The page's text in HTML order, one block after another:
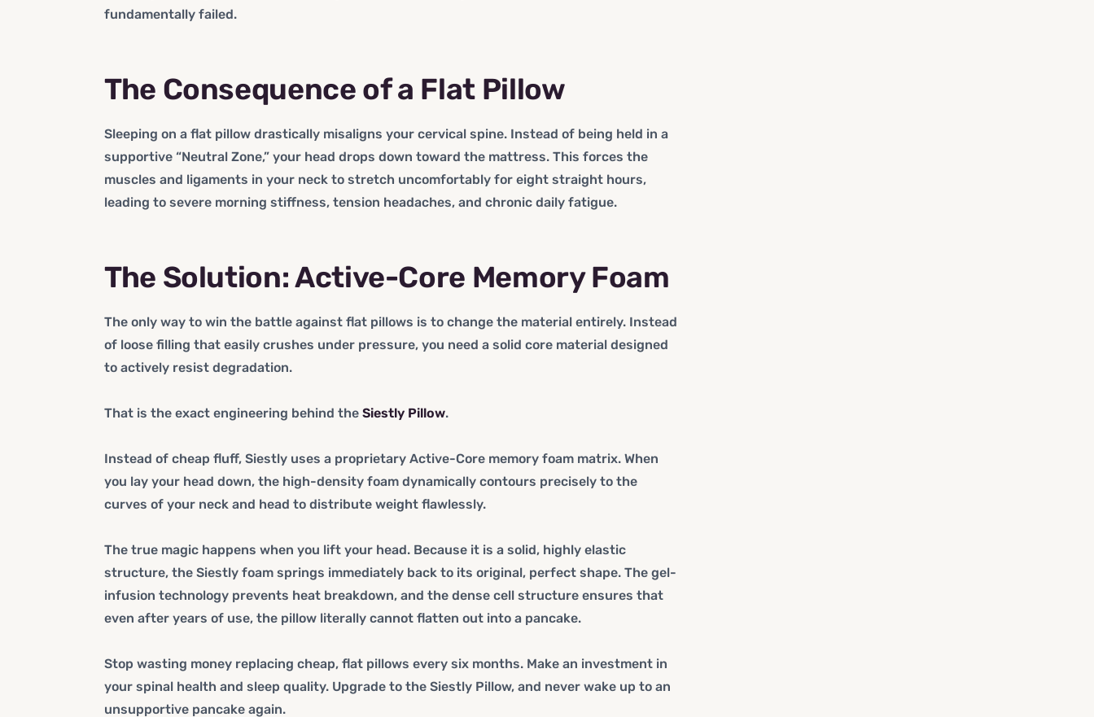
fundamentally failed.
The Consequence of a Flat Pillow
Sleeping on a flat pillow drastically misaligns your cervical spine. Instead of being held in a
supportive “Neutral Zone,” your head drops down toward the mattress. This forces the
muscles and ligaments in your neck to stretch uncomfortably for eight straight hours,
leading to severe morning stiffness, tension headaches, and chronic daily fatigue.
The Solution: Active-Core Memory Foam
The only way to win the battle against flat pillows is to change the material entirely. Instead
of loose filling that easily crushes under pressure, you need a solid core material designed
to actively resist degradation.
That is the exact engineering behind the Siestly Pillow.
Instead of cheap fluff, Siestly uses a proprietary Active-Core memory foam matrix. When
you lay your head down, the high-density foam dynamically contours precisely to the
curves of your neck and head to distribute weight flawlessly.
The true magic happens when you lift your head. Because it is a solid, highly elastic
structure, the Siestly foam springs immediately back to its original, perfect shape. The gel-
infusion technology prevents heat breakdown, and the dense cell structure ensures that
even after years of use, the pillow literally cannot flatten out into a pancake.
Stop wasting money replacing cheap, flat pillows every six months. Make an investment in
your spinal health and sleep quality. Upgrade to the Siestly Pillow, and never wake up to an
unsupportive pancake again.